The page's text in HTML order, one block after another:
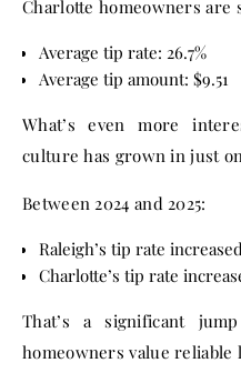
Charlotte homeowners are
Average tip rate: 26.7%
Average tip amount: $9.51
What’s even more
culture has grown in just
Between 2024 and 2025:
Raleigh’s tip rate
Charlotte’s tip rate
That’s a significant
homeowners value reliable